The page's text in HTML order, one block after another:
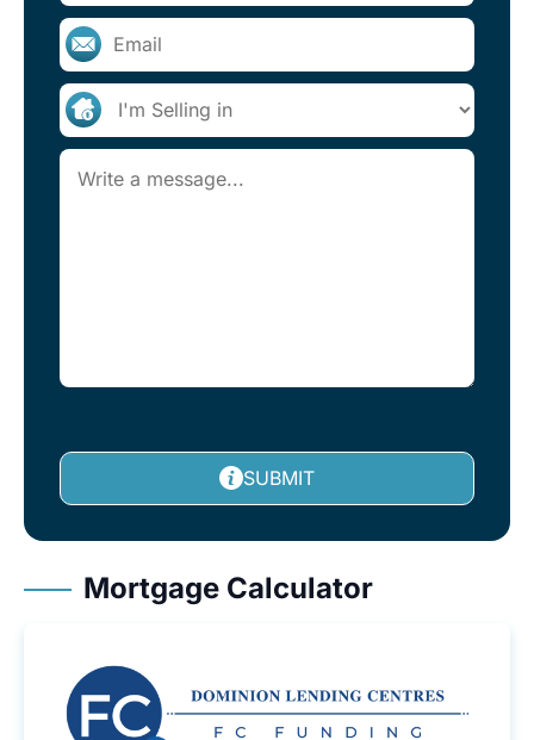
SUBMIT
Mortgage Calculator